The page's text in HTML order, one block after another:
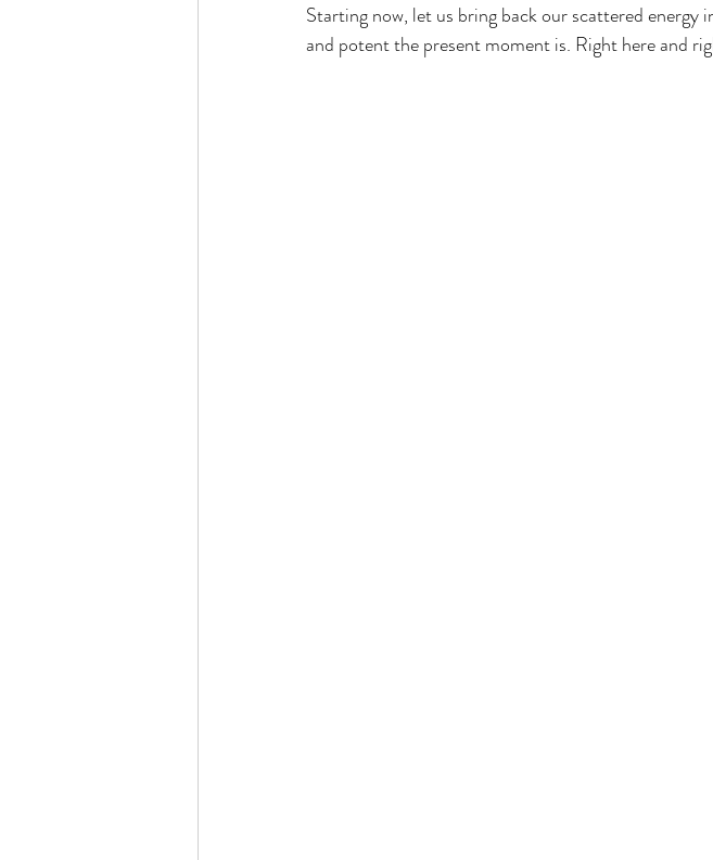
Starting now, let us bring back our scattered
and potent the present moment is. Right here and